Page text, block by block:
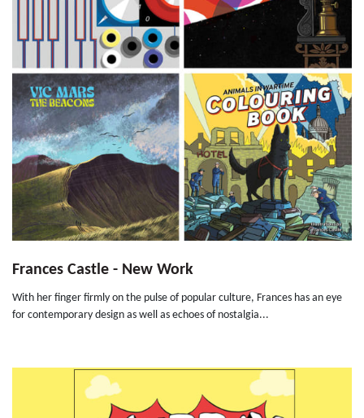
Frances Castle - New Work
With her finger firmly on the pulse of popular culture, Frances has an eye
for contemporary design as well as echoes of nostalgia...